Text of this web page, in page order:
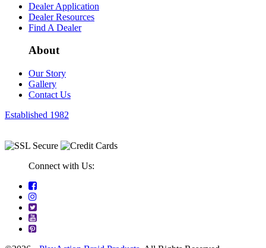
Dealer Application
Dealer Resources
Find A Dealer
About
Our Story
Gallery
Contact Us
Established 1982
Connect with Us: